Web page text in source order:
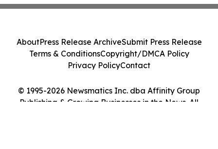
© 1995-2026 Newsmatics Inc. dba Affinity Group
Publishing & Growing Businesses in the News. All
AboutPress Release ArchiveSubmit Press Release
Terms & ConditionsCopyright/DMCA Policy
Privacy PolicyContact